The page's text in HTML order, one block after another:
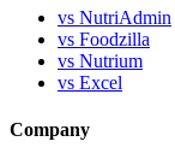
vs NutriAdmin
vs Foodzilla
vs Nutrium
vs Excel
Company